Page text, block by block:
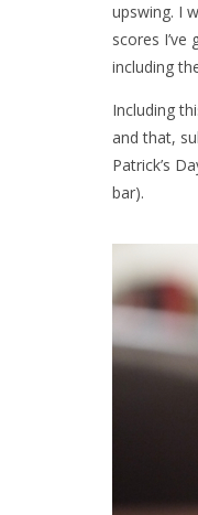
upswing. I
scores
including
Including
and that,
Patrick’s
bar).